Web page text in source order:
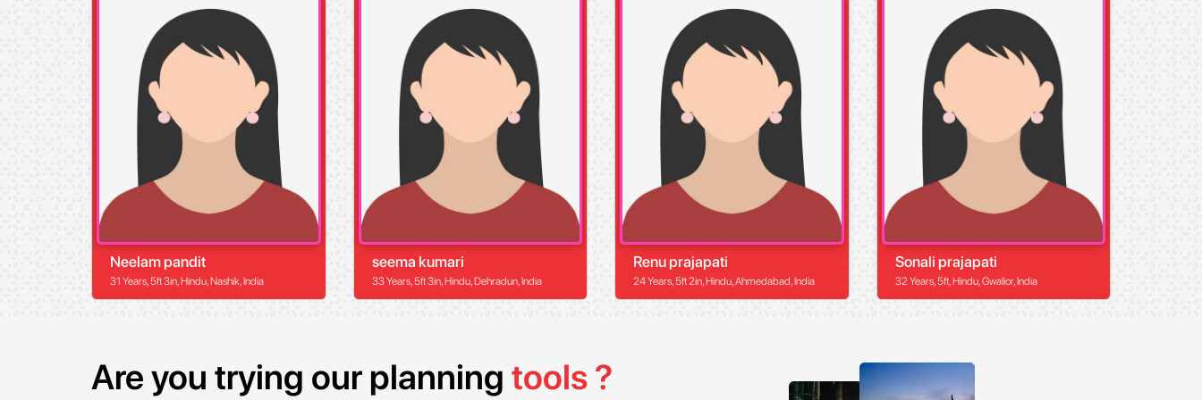
Neelam pandit
31 Years, 5ft 3in, Hindu, Nashik, India
seema kumari
33 Years, 5ft 3in, Hindu, Dehradun, India
Renu prajapati
24 Years, 5ft 2in, Hindu, Ahmedabad, India
Sonali prajapati
32 Years, 5ft, Hindu, Gwalior, India
Are you trying our planning tools ?